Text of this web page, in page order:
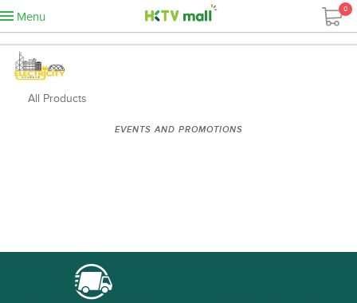
Menu
0
All Products
EVENTS AND PROMOTIONS